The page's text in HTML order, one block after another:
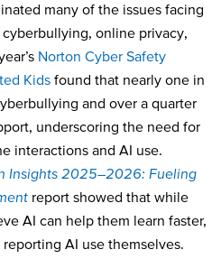
many of the issues facing
online privacy,
Norton Cyber Safety
Kids found that nearly one in
and over a quarter
underscoring the need for
interactions and AI use.
Insights 2025–2026: Fueling
report showed that while
AI can help them learn faster,
AI use themselves.